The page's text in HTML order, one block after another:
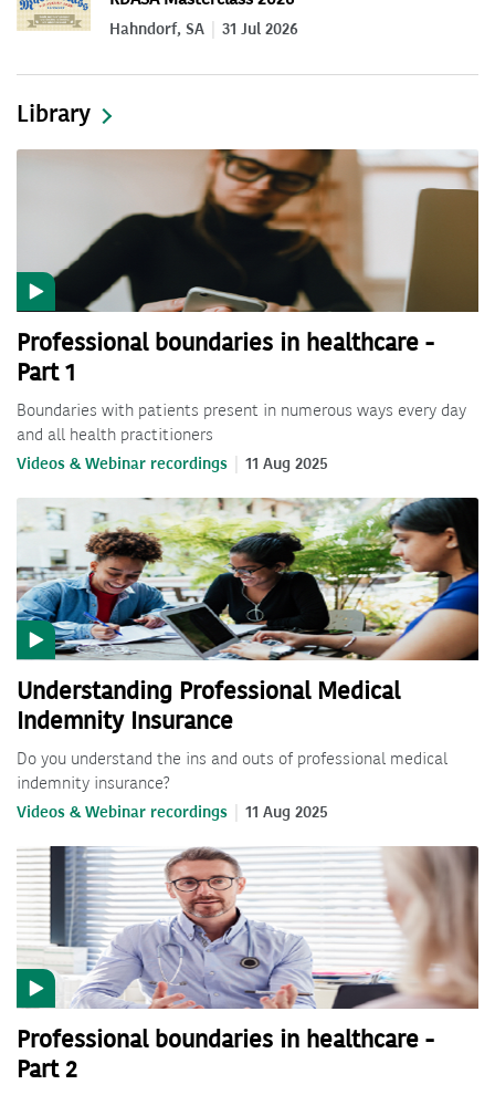
Hahndorf, SA 31 Jul 2026
Library
Professional boundaries in healthcare -
Part 1
Boundaries with patients present in numerous ways every day
and all health practitioners
Videos & Webinar recordings 11 Aug 2025
Understanding Professional Medical
Indemnity Insurance
Do you understand the ins and outs of professional medical
indemnity insurance?
Videos & Webinar recordings 11 Aug 2025
Professional boundaries in healthcare -
Part 2